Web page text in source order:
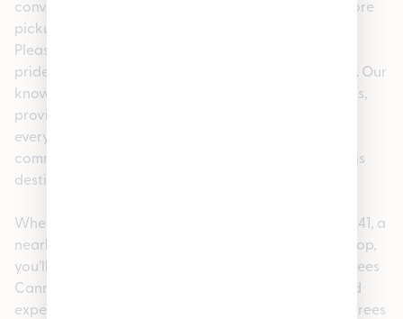
convenience, we offer easy online ordering for in-store
pickup, making your visit fast and stress-free. At
Pleasantrees Cannabis Dispensary Lincoln Park, we
pride ourselves on being more than just a dispensary. Our
knowledgeable staff is here to help answer questions,
provide personalized recommendations, and ensure
every guest feels confident in their purchase. This
commitment to service has made us a go-to cannabis
destination in the Inkster, MI 48141 community.
Whether you searched for cannabis in Inkster, MI 48141, a
nearby recreational dispensary, or a trusted local shop,
you’ll find quality, consistency, and care at Pleasantrees
Cannabis Dispensary Lincoln Park. Visit us today and
experience why so many customers choose Pleasantrees